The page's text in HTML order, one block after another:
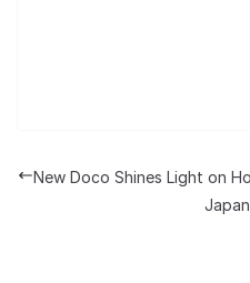
New Doco Shines Light on